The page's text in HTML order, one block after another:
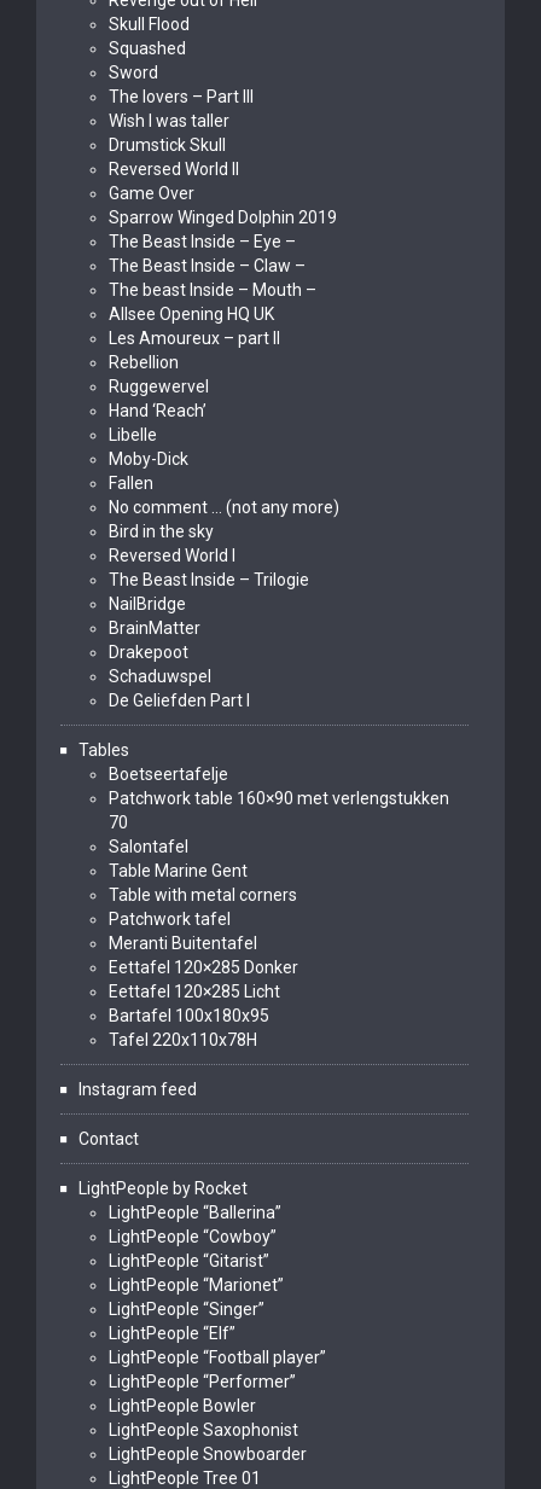
Skull Flood
Squashed
Sword
The lovers – Part III
Wish I was taller
Drumstick Skull
Reversed World II
Game Over
Sparrow Winged Dolphin 2019
The Beast Inside – Eye –
The Beast Inside – Claw –
The beast Inside – Mouth –
Allsee Opening HQ UK
Les Amoureux – part II
Rebellion
Ruggewervel
Hand ‘Reach’
Libelle
Moby-Dick
Fallen
No comment … (not any more)
Bird in the sky
Reversed World I
The Beast Inside – Trilogie
NailBridge
BrainMatter
Drakepoot
Schaduwspel
De Geliefden Part I
Tables
Boetseertafelje
Patchwork table 160×90 met verlengstukken
70
Salontafel
Table Marine Gent
Table with metal corners
Patchwork tafel
Meranti Buitentafel
Eettafel 120×285 Donker
Eettafel 120×285 Licht
Bartafel 100x180x95
Tafel 220x110x78H
Instagram feed
Contact
LightPeople by Rocket
LightPeople “Ballerina”
LightPeople “Cowboy”
LightPeople “Gitarist”
LightPeople “Marionet”
LightPeople “Singer”
LightPeople “Elf”
LightPeople “Football player”
LightPeople “Performer”
LightPeople Bowler
LightPeople Saxophonist
LightPeople Snowboarder
LightPeople Tree 01